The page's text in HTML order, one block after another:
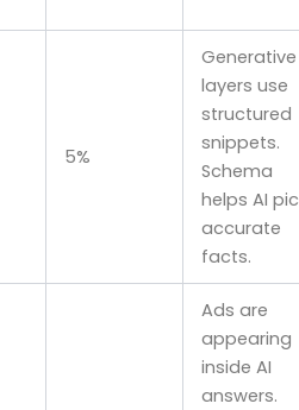
5%
Generative
layers use
structured
snippets.
Schema
helps AI
accurate
facts.
Ads are
appearing
inside AI
answers.